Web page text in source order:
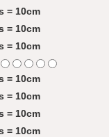
= 10cm
= 10cm
= 10cm
= 10cm
= 10cm
= 10cm
= 10cm